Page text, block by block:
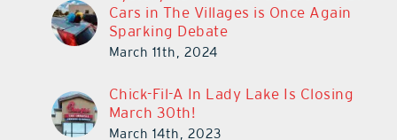
at Cebert Wealth
May 29th, 2026 | 0 Comments
Reality
Cars in The Villages is Once Again
Sparking Debate
March 11th, 2024
Chick-Fil-A In Lady Lake Is Closing
March 30th!
March 14th, 2023